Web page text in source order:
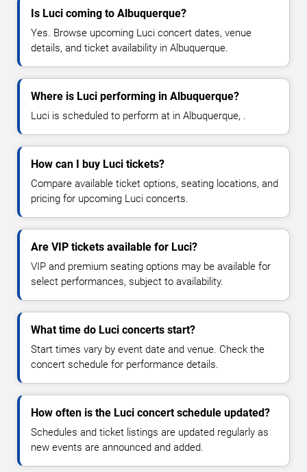
Is Luci coming to Albuquerque?
Yes. Browse upcoming Luci concert dates, venue
details, and ticket availability in Albuquerque.
Where is Luci performing in Albuquerque?
Luci is scheduled to perform at in Albuquerque, .
How can I buy Luci tickets?
Compare available ticket options, seating locations, and
pricing for upcoming Luci concerts.
Are VIP tickets available for Luci?
VIP and premium seating options may be available for
select performances, subject to availability.
What time do Luci concerts start?
Start times vary by event date and venue. Check the
concert schedule for performance details.
How often is the Luci concert schedule updated?
Schedules and ticket listings are updated regularly as
new events are announced and added.